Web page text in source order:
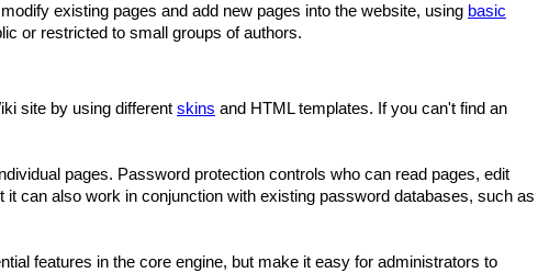
existing pages and add new pages into the website, using basic
or restricted to small groups of authors.
site by using different skins and HTML templates. If you can't find an
pages. Password protection controls who can read pages, edit
can also work in conjunction with existing password databases, such as
features in the core engine, but make it easy for administrators to